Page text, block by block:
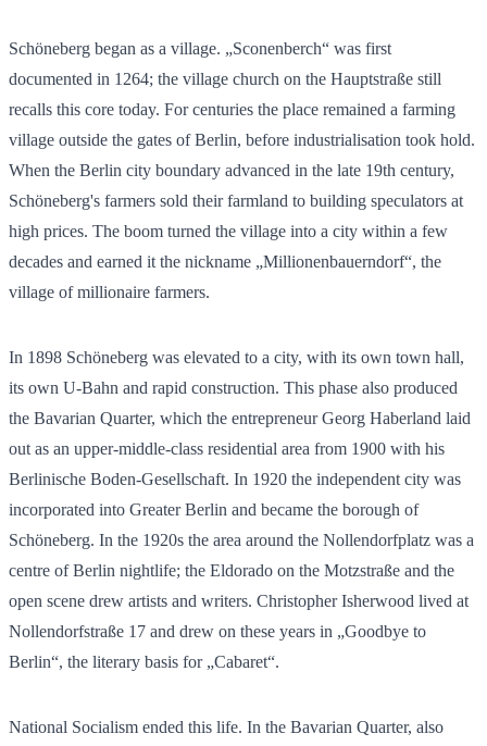
Schöneberg began as a village. „Sconenberch“ was first
documented in 1264; the village church on the Hauptstraße still
recalls this core today. For centuries the place remained a farming
village outside the gates of Berlin, before industrialisation took hold.
When the Berlin city boundary advanced in the late 19th century,
Schöneberg's farmers sold their farmland to building speculators at
high prices. The boom turned the village into a city within a few
decades and earned it the nickname „Millionenbauerndorf“, the
village of millionaire farmers.
In 1898 Schöneberg was elevated to a city, with its own town hall,
its own U-Bahn and rapid construction. This phase also produced
the Bavarian Quarter, which the entrepreneur Georg Haberland laid
out as an upper-middle-class residential area from 1900 with his
Berlinische Boden-Gesellschaft. In 1920 the independent city was
incorporated into Greater Berlin and became the borough of
Schöneberg. In the 1920s the area around the Nollendorfplatz was a
centre of Berlin nightlife; the Eldorado on the Motzstraße and the
open scene drew artists and writers. Christopher Isherwood lived at
Nollendorfstraße 17 and drew on these years in „Goodbye to
Berlin“, the literary basis for „Cabaret“.
National Socialism ended this life. In the Bavarian Quarter, also